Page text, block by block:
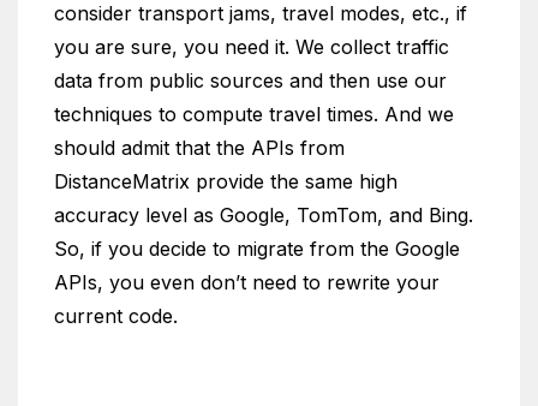
consider transport jams, travel modes, etc., if
you are sure, you need it. We collect traffic
data from public sources and then use our
techniques to compute travel times. And we
should admit that the APIs from
DistanceMatrix provide the same high
accuracy level as Google, TomTom, and Bing.
So, if you decide to migrate from the Google
APIs, you even don’t need to rewrite your
current code.